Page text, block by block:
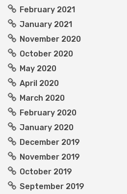
February 2021
January 2021
November 2020
October 2020
May 2020
April 2020
March 2020
February 2020
January 2020
December 2019
November 2019
October 2019
September 2019